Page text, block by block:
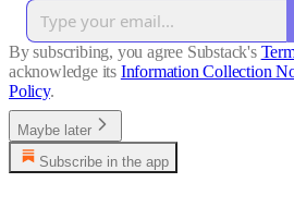
By subscribing, you agree Substack's
acknowledge its Information Collection
Policy.
Maybe later
Subscribe in the app